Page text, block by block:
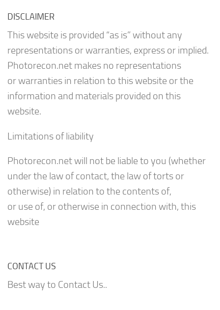
DISCLAIMER
This website is provided “as is” without any
representations or warranties, express or implied.
Photorecon.net makes no representations
or warranties in relation to this website or the
information and materials provided on this
website.
Limitations of liability
Photorecon.net will not be liable to you (whether
under the law of contact, the law of torts or
otherwise) in relation to the contents of,
or use of, or otherwise in connection with, this
website
CONTACT US
Best way to Contact Us..